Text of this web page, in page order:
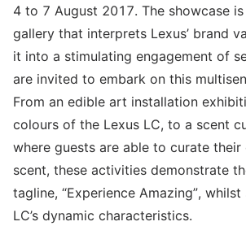
4 to 7 August 2017. The showcase
gallery that interprets Lexus’ brand
it into a stimulating engagement of
are invited to embark on this
From an edible art installation
colours of the Lexus LC, to a scent
where guests are able to curate their
scent, these activities demonstrate
tagline, “Experience Amazing”,
LC’s dynamic characteristics.